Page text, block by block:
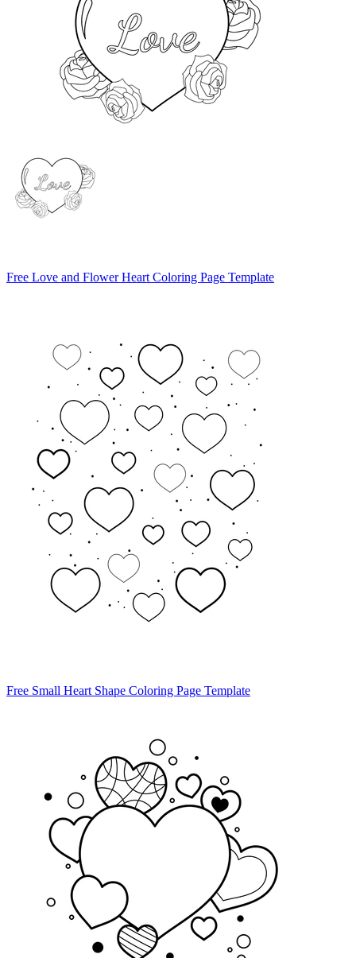
Free Love and Flower Heart Coloring Page Template
Free Small Heart Shape Coloring Page Template